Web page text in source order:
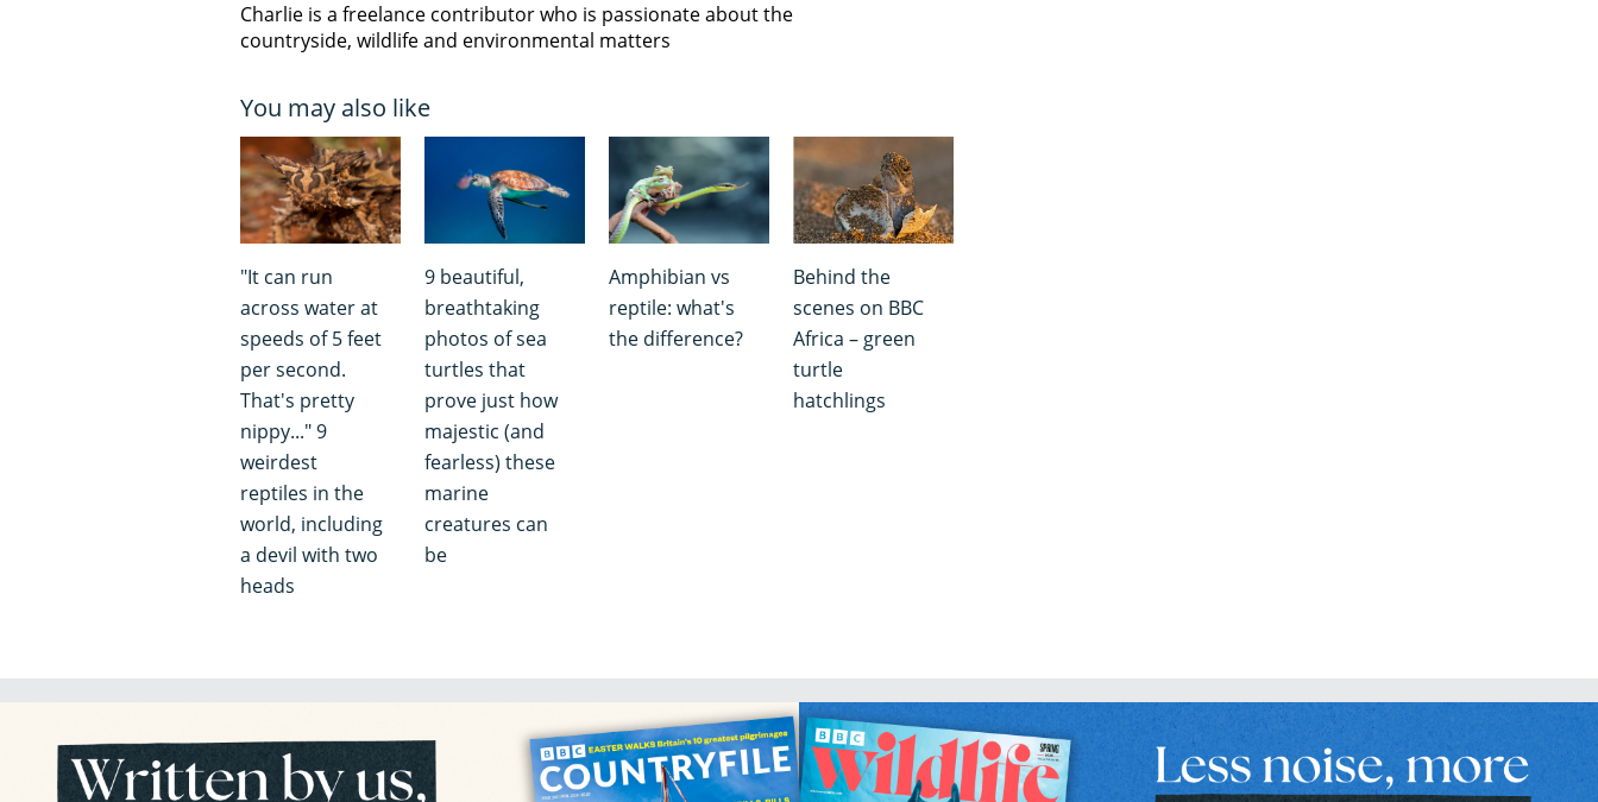
Charlie is a freelance contributor who is passionate about the
countryside, wildlife and environmental matters
You may also like
"It can run
across water at
speeds of 5 feet
per second.
That's pretty
nippy..." 9
weirdest
reptiles in the
world, including
a devil with two
heads
9 beautiful,
breathtaking
photos of sea
turtles that
prove just how
majestic (and
fearless) these
marine
creatures can
be
Amphibian vs
reptile: what's
the difference?
Behind the
scenes on BBC
Africa – green
turtle
hatchlings